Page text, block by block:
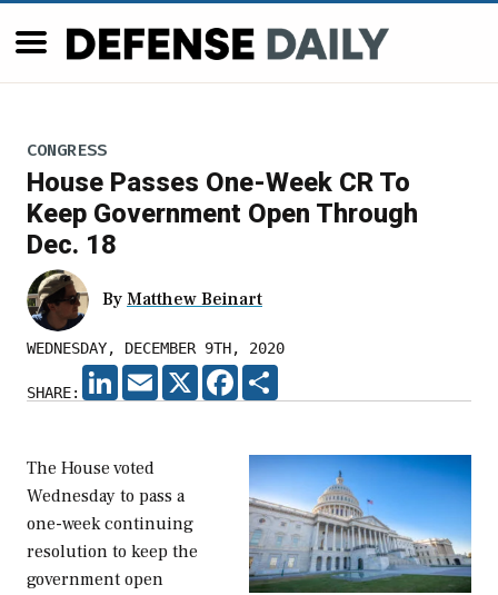
CONGRESS
House Passes One-Week CR To
Keep Government Open Through
Dec. 18
By Matthew Beinart
WEDNESDAY, DECEMBER 9TH, 2020
SHARE:
LINKEDIN
EMAIL X FACEBOOK
The House voted
Wednesday to pass a
one-week continuing
resolution to keep the
government open